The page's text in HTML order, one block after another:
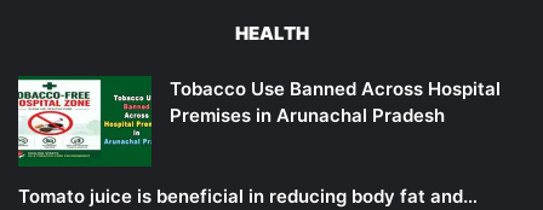
HEALTH
Tobacco Use Banned Across Hospital
Premises in Arunachal Pradesh
Tomato juice is beneficial in reducing body fat and…